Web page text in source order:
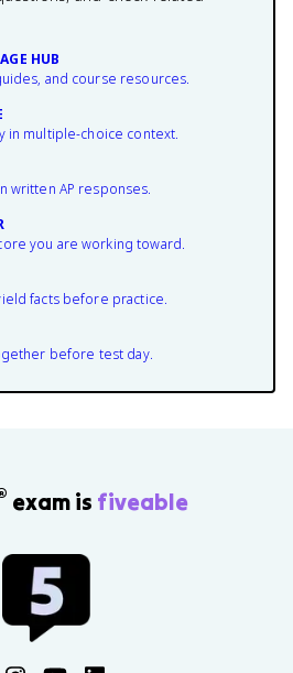
HUB
and course resources.
in multiple-choice context.
written AP responses.
you are working toward.
facts before practice.
before test day.
exam is fiveable